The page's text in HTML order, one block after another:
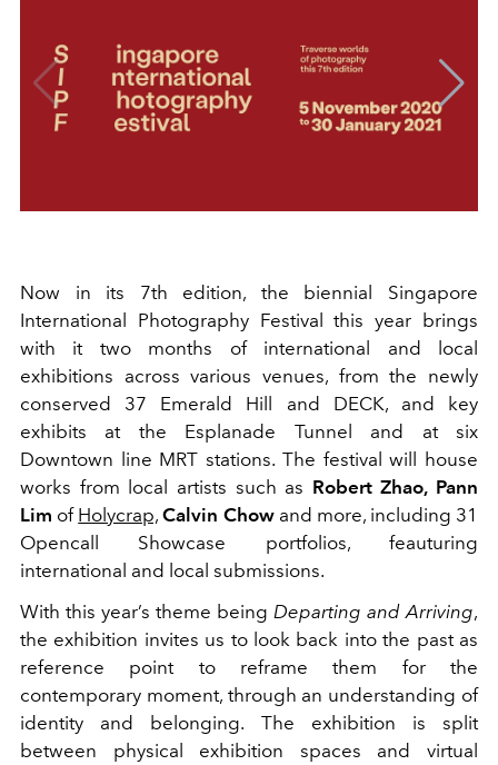
Now in its 7th edition, the biennial Singapore
International Photography Festival this year brings
with it two months of international and local
exhibitions across various venues, from the newly
conserved 37 Emerald Hill and DECK, and key
exhibits at the Esplanade Tunnel and at six
Downtown line MRT stations. The festival will house
works from local artists such as Robert Zhao, Pann
Lim of Holycrap, Calvin Chow and more, including 31
Opencall Showcase portfolios, feauturing
international and local submissions.
With this year’s theme being Departing and Arriving,
the exhibition invites us to look back into the past as
reference point to reframe them for the
contemporary moment, through an understanding of
identity and belonging. The exhibition is split
between physical exhibition spaces and virtual